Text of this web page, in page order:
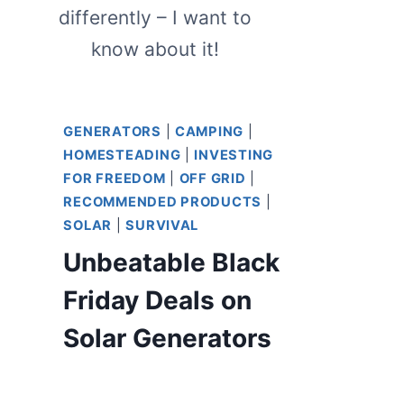
differently – I want to
know about it!
GENERATORS CAMPING
HOMESTEADING
INVESTING
FOR FREEDOM
OFF GRID
RECOMMENDED PRODUCTS
SOLAR
|SURVIVAL
Unbeatable Black
Friday Deals on
Solar Generators